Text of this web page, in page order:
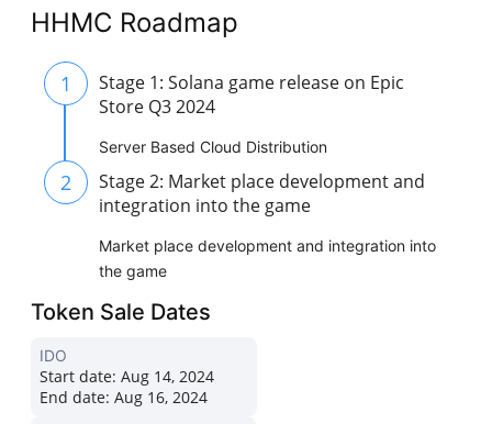
HHMC Roadmap
1
Stage 1: Solana game release on Epic
Store Q3 2024
Server Based Cloud Distribution
2
Stage 2: Market place development and
integration into the game
Market place development and integration into
the game
Token Sale Dates
IDO
Start date: Aug 14, 2024
End date: Aug 16, 2024